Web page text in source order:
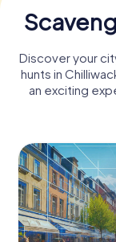
Discover your
hunts in
an exciting